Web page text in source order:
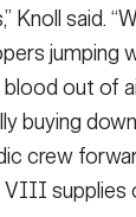
Knoll said.
jumping
blood out of
buying
crew
supplies